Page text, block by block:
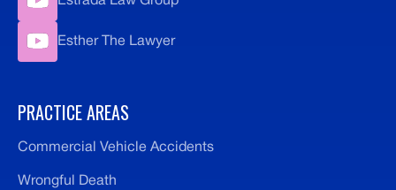
Esther The Lawyer
PRACTICE AREAS
Commercial Vehicle Accidents
Wrongful Death